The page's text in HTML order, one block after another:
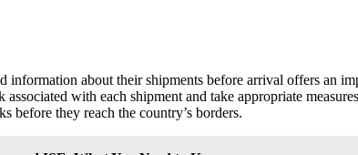
information about their shipments before arrival offers an
associated with each shipment and take appropriate
before they reach the country’s borders.